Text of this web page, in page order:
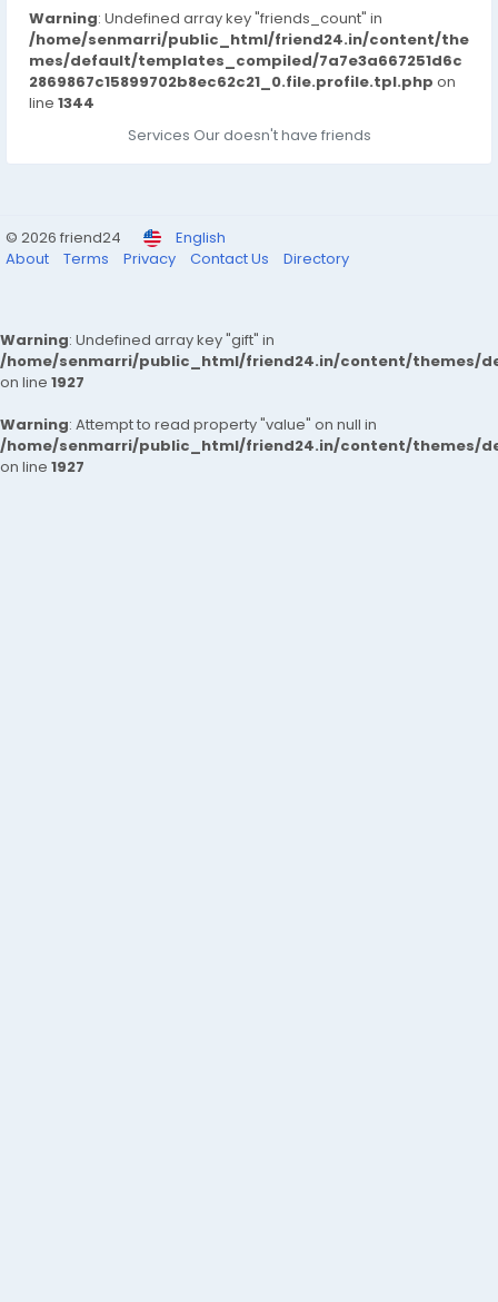
Warning: Undefined array key "friends_count" in
/home/senmarri/public_html/friend24.in/content/the
mes/default/templates_compiled/7a7e3a667251d6c
2869867c15899702b8ec62c21_0.file.profile.tpl.php on
line 1344
Services Our doesn't have friends
© 2026 friend24
English
About
Terms Privacy Contact Us Directory
Warning: Undefined array key "gift" in
/home/senmarri/public_html/friend24.in/content/themes/
on line 1927
Warning: Attempt to read property "value" on null in
/home/senmarri/public_html/friend24.in/content/themes/
on line 1927